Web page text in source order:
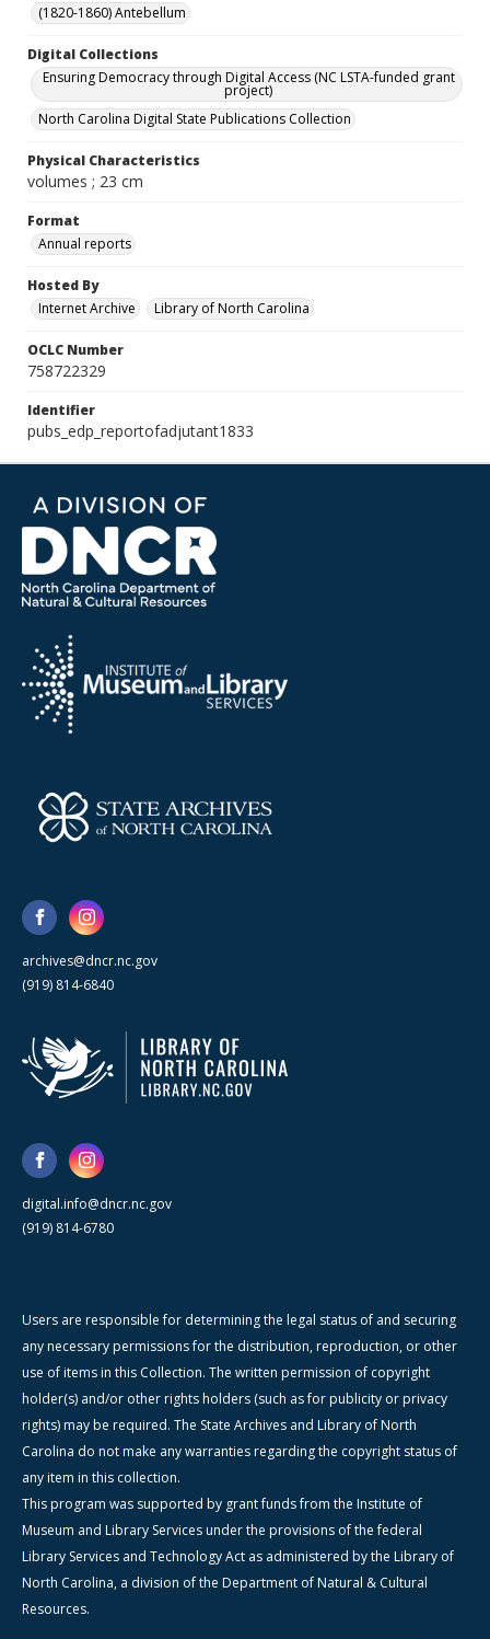
(1820-1860) Antebellum
Digital Collections
Ensuring Democracy through Digital Access (NC LSTA-funded grant
project)
North Carolina Digital State Publications Collection
Physical Characteristics
volumes ; 23 cm
Format
Annual reports
Hosted By
Internet Archive
Library of North Carolina
OCLC Number
758722329
Identifier
pubs_edp_reportofadjutant1833
archives@dncr.nc.gov
(919) 814-6840
digital.info@dncr.nc.gov
(919) 814-6780
Users are responsible for determining the legal status of and securing
any necessary permissions for the distribution, reproduction, or other
use of items in this Collection. The written permission of copyright
holder(s) and/or other rights holders (such as for publicity or privacy
rights) may be required. The State Archives and Library of North
Carolina do not make any warranties regarding the copyright status of
any item in this collection.
This program was supported by grant funds from the Institute of
Museum and Library Services under the provisions of the federal
Library Services and Technology Act as administered by the Library of
North Carolina, a division of the Department of Natural & Cultural
Resources.